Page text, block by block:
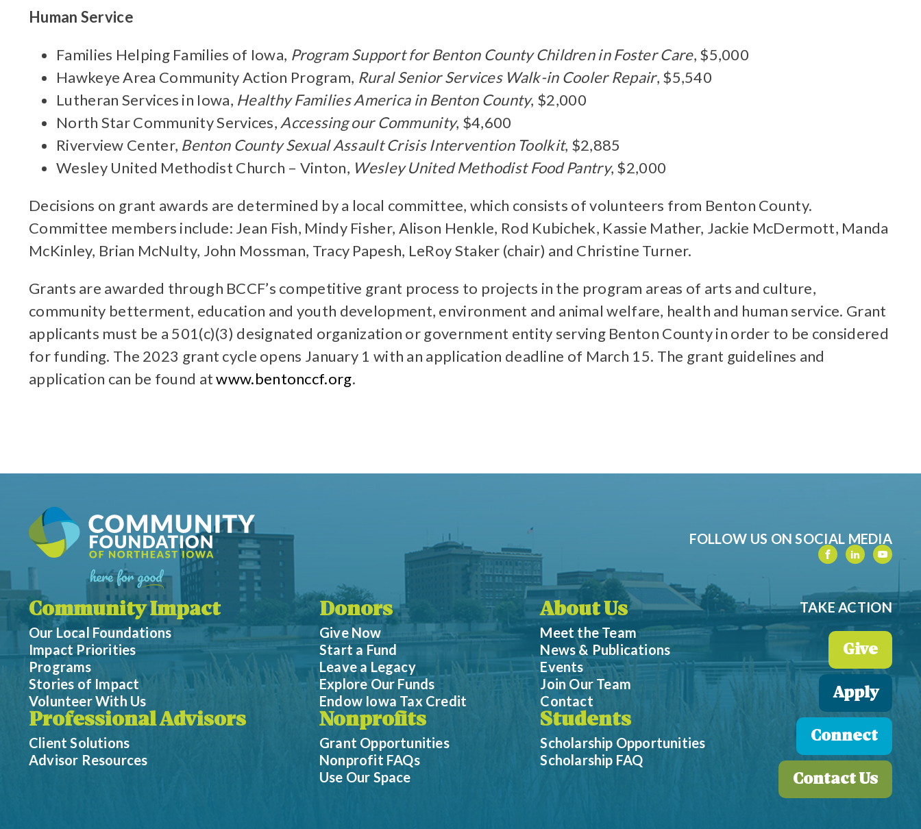
Human Service
Families Helping Families of Iowa, Program Support for Benton County Children in Foster Care, $5,000
Hawkeye Area Community Action Program, Rural Senior Services Walk-in Cooler Repair, $5,540
Lutheran Services in Iowa, Healthy Families America in Benton County, $2,000
North Star Community Services, Accessing our Community, $4,600
Riverview Center, Benton County Sexual Assault Crisis Intervention Toolkit, $2,885
Wesley United Methodist Church – Vinton, Wesley United Methodist Food Pantry, $2,000
Decisions on grant awards are determined by a local committee, which consists of volunteers from Benton County.
Committee members include: Jean Fish, Mindy Fisher, Alison Henkle, Rod Kubichek, Kassie Mather, Jackie McDermott, Manda
McKinley, Brian McNulty, John Mossman, Tracy Papesh, LeRoy Staker (chair) and Christine Turner.
Grants are awarded through BCCF’s competitive grant process to projects in the program areas of arts and culture,
community betterment, education and youth development, environment and animal welfare, health and human service. Grant
applicants must be a 501(c)(3) designated organization or government entity serving Benton County in order to be considered
for funding. The 2023 grant cycle opens January 1 with an application deadline of March 15. The grant guidelines and
application can be found atwww.bentonccf.org.
FOLLOW US ON SOCIAL MEDIA
Community Impact
Our Local Foundations
Impact Priorities
Programs
Stories of Impact
Volunteer With Us
Professional Advisors
Client Solutions
Advisor Resources
Donors
Give Now
Start a Fund
Leave a Legacy
Explore Our Funds
Endow Iowa Tax Credit
Nonprofits
Grant Opportunities
Nonprofit FAQs
Use Our Space
About Us
Meet the Team
News & Publications
Events
Join Our Team
Contact
Students
Scholarship Opportunities
Scholarship FAQ
TAKE ACTION
Give
Apply
Connect
Contact Us